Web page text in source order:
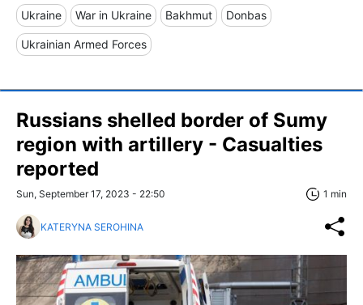
Ukraine War in Ukraine Bakhmut Donbas
Ukrainian Armed Forces
Russians shelled border of Sumy
region with artillery - Casualties
reported
Sun, September 17, 2023 - 22:50 1 min
KATERYNA SEROHINA